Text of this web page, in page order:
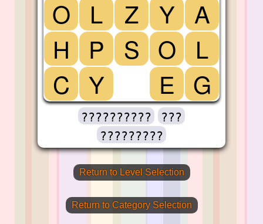
O
L Z Y
A
H
P S O
L
C Y E G
??????????
???
?????????
Return to Level Selection
Return to Category Selection